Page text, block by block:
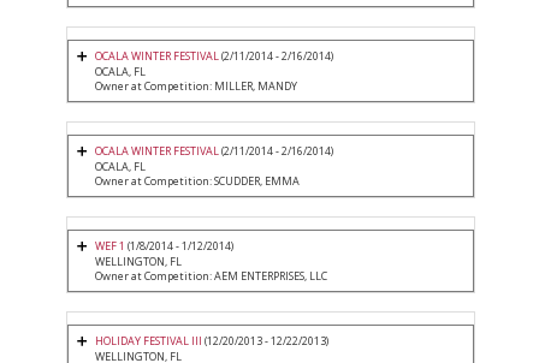
OCALA WINTER FESTIVAL(2/11/2014 - 2/16/2014)
OCALA, FL
Owner at Competition: MILLER, MANDY
OCALA WINTER FESTIVAL(2/11/2014 - 2/16/2014)
OCALA, FL
Owner at Competition: SCUDDER, EMMA
WEF 1 (1/8/2014 - 1/12/2014)
WELLINGTON, FL
Owner at Competition: AEM ENTERPRISES, LLC
HOLIDAY FESTIVAL III (12/20/2013 - 12/22/2013)
WELLINGTON, FL